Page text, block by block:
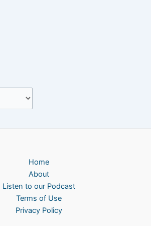
Home
About
Listen to our Podcast
Terms of Use
Privacy Policy